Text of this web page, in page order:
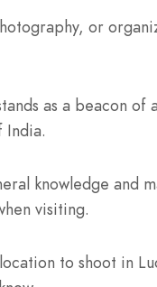
or
as a beacon
knowledge and
visiting.
to shoot in